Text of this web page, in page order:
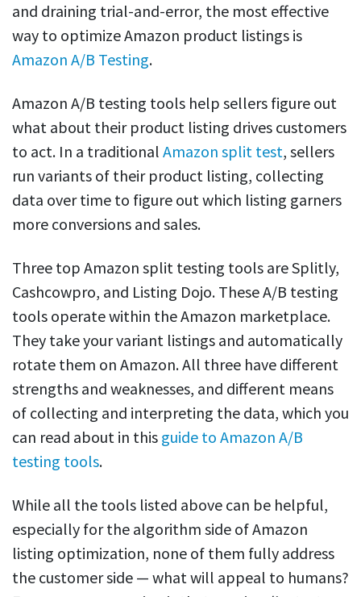
and draining trial-and-error, the most effective
way to optimize Amazon product listings is
Amazon A/B Testing.
Amazon A/B testing tools help sellers figure out
what about their product listing drives customers
to act. In a traditional Amazon split test, sellers
run variants of their product listing, collecting
data over time to figure out which listing garners
more conversions and sales.
Three top Amazon split testing tools are Splitly,
Cashcowpro, and Listing Dojo. These A/B testing
tools operate within the Amazon marketplace.
They take your variant listings and automatically
rotate them on Amazon. All three have different
strengths and weaknesses, and different means
of collecting and interpreting the data, which you
can read about in this guide to Amazon A/B
testing tools.
While all the tools listed above can be helpful,
especially for the algorithm side of Amazon
listing optimization, none of them fully address
the customer side — what will appeal to humans?